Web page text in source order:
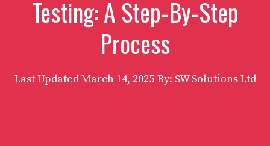
Testing: A Step-By-Step
Process
Last UpdatedMarch 14, 2025 By: SW Solutions Ltd